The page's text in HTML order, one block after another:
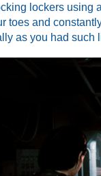
lockers using
toes and
as you had such